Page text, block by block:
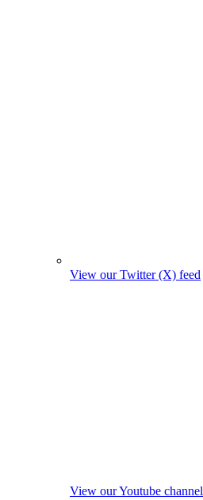
View our Twitter (X) feed
View our Youtube channel